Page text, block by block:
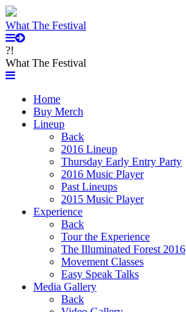
What The Festival
?!
What The Festival
Home
Buy Merch
Lineup
Back
2016 Lineup
Thursday Early Entry Party
2016 Music Player
Past Lineups
2015 Music Player
Experience
Back
Tour the Experience
The Illuminated Forest 2016
Movement Classes
Easy Speak Talks
Media Gallery
Back